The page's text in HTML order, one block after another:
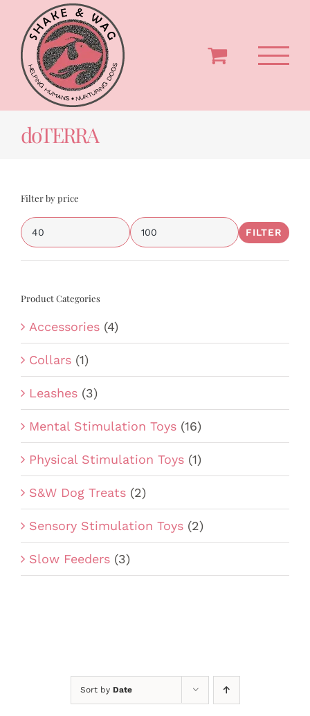
content
doTERRA
Sort by Date
Filter by price
Min
price
Max
price
FILTER
Product Categories
Accessories (4)
Collars (1)
Leashes (3)
Mental Stimulation Toys (16)
Physical Stimulation Toys (1)
S&W Dog Treats (2)
Sensory Stimulation Toys (2)
Slow Feeders (3)